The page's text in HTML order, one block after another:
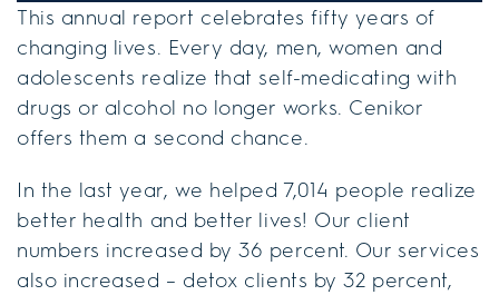
This annual report celebrates fifty years of
changing lives. Every day, men, women and
adolescents realize that self-medicating with
drugs or alcohol no longer works. Cenikor
offers them a second chance.
In the last year, we helped 7,014 people realize
better health and better lives! Our client
numbers increased by 36 percent. Our services
also increased – detox clients by 32 percent,